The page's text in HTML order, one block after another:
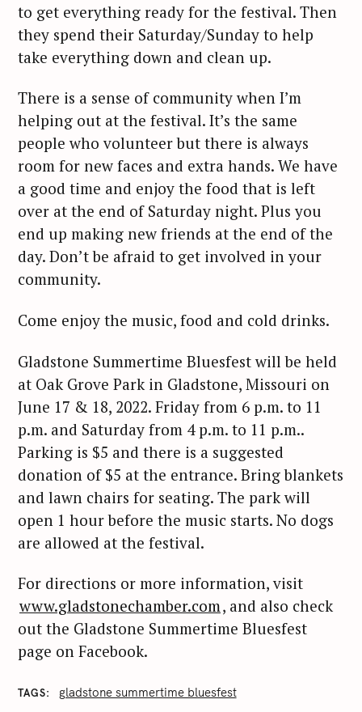
to get everything ready for the festival. Then
they spend their Saturday/Sunday to help
take everything down and clean up.
There is a sense of community when I’m
helping out at the festival. It’s the same
people who volunteer but there is always
room for new faces and extra hands. We have
a good time and enjoy the food that is left
over at the end of Saturday night. Plus you
end up making new friends at the end of the
day. Don’t be afraid to get involved in your
community.
Come enjoy the music, food and cold drinks.
Gladstone Summertime Bluesfest will be held
at Oak Grove Park in Gladstone, Missouri on
June 17 & 18, 2022. Friday from 6 p.m. to 11
p.m. and Saturday from 4 p.m. to 11 p.m..
Parking is $5 and there is a suggested
donation of $5 at the entrance. Bring blankets
and lawn chairs for seating. The park will
open 1 hour before the music starts. No dogs
are allowed at the festival.
For directions or more information, visit
www.gladstonechamber.com, and also check
out the Gladstone Summertime Bluesfest
page on Facebook.
TAGS gladstone summertime bluesfest